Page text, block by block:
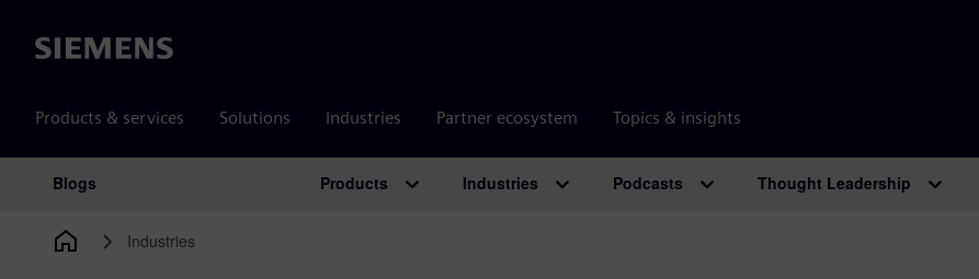
Siemens
Products & services Solutions Industries Partner ecosystem Topics & insights
Main Navigation
Blogs Products Industries Podcasts Thought Leadership
Industries